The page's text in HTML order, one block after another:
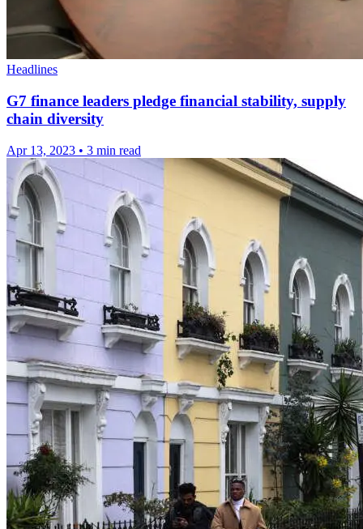
Headlines
G7 finance leaders pledge financial stability, supply
chain diversity
Apr 13, 2023 • 3 min read